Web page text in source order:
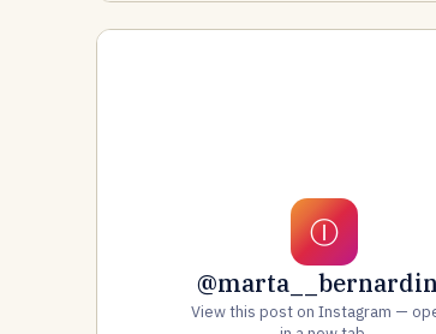
Ⓘ
View this post on Instagram —